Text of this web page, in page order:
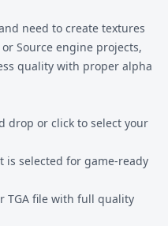
need to create textures
Source engine projects,
quality with proper alpha
drop or click to select your
is selected for game-ready
TGA file with full quality